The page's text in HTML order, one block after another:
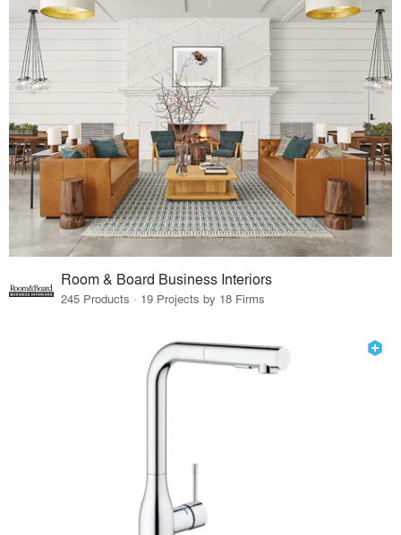
Room & Board Business Interiors
245 Products · 19 Projects by 18 Firms